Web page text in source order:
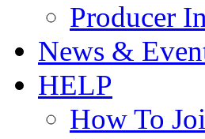
Producer
News &
HELP
How To